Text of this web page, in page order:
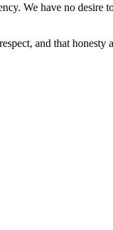
We have no
and that